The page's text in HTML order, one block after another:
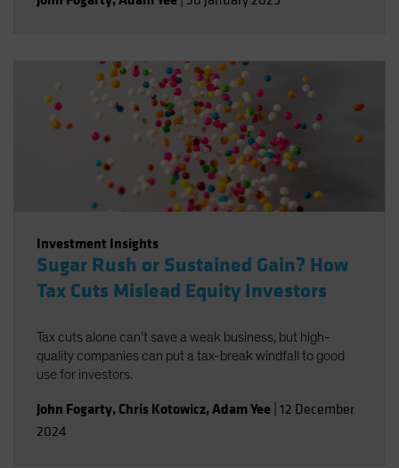
Investment Insights
Sugar Rush or Sustained Gain? How
Tax Cuts Mislead Equity Investors
Tax cuts alone can’t save a weak business, but high-
quality companies can put a tax-break windfall to good
use for investors.
John Fogarty, Chris Kotowicz,Adam Yee 12 December
2024